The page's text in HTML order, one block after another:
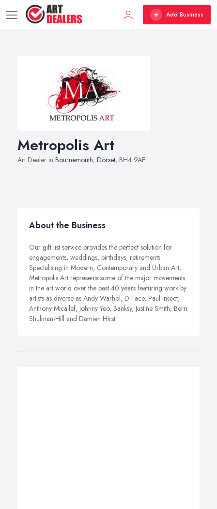
Add Business
Metropolis Art
Art Dealer in Bournemouth, Dorset, BH4 9AE
About the Business
Our gift list service provides the perfect solution for
engagements, weddings, birthdays, retirements.
Specialising in Modern, Contemporary and Urban Art,
Metropolis Art represents some of the major movements
in the art world over the past 40 years featuring work by
artists as diverse as Andy Warhol, D Face, Paul Insect,
Anthony Micallef, Johnny Yeo, Banksy, Justine Smith, Berri
Shulman-Hill and Damien Hirst.